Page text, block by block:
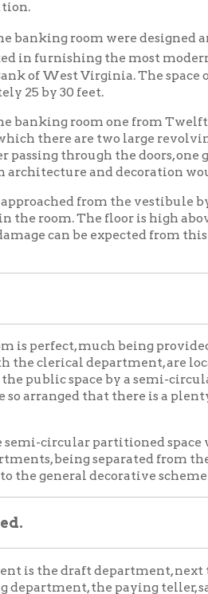
one from Twelfth and the
the doors, one gets a perfect
and decoration would stand
from the vestibule by four steps,
floor is high above flood stages,
much being provided. The officers
department, are located on the
by a semi-circular bronze
that there is a plenty of space for
partitioned space will be found
decorative scheme is the
department, next to it the
to the savings department, and
to the room, is a hall way,
in the rear of which is the
occupied by the cashier on the
the word.
safety deposit vaults, the money